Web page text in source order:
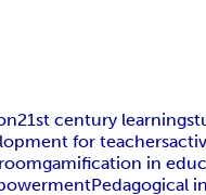
21st century learning
for teachers
gamification in
Pedagogical